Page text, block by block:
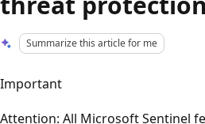
Summarize this article for me
Important
Attention: All Microsoft Sentinel